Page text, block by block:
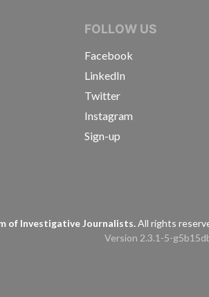
JOURNALISTSFOLLOW US
Facebook
LinkedIn
Twitter
Instagram
Sign-up
of Investigative Journalists.All rights
Version 2.3.1-5-